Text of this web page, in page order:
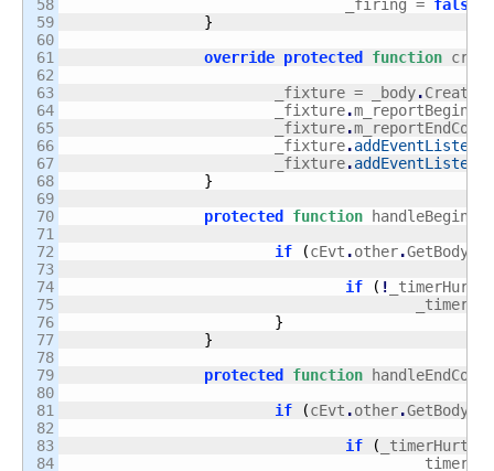
58
59
60
61
62
63
64
65
66
67
68
69
70
71
72
73
74
75
76
77
78
79
80
81
82
83
84
				_firing =
false
}
override protected function
			_fixture = _body
.
			_fixture
.
			_fixture
.
			_fixture
.addEventListener
			_fixture
.addEventListener
}
protected
function
if
(cEvt .other.GetBody
if
( ! _timerHurt
}
}
protected
function
if
(cEvt .other.GetBody
if
( _timerHurt